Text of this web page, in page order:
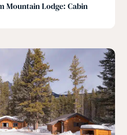
Mountain Lodge: Cabin